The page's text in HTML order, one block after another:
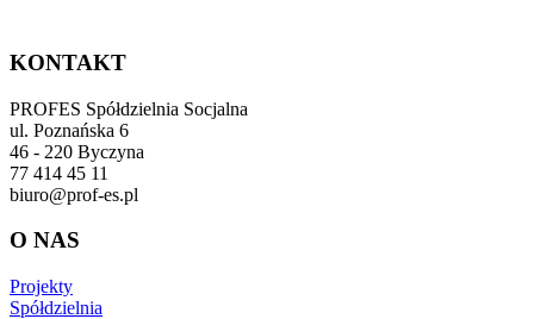
KONTAKT
PROFES Spółdzielnia Socjalna
ul. Poznańska 6
46 - 220 Byczyna
77 414 45 11
biuro@prof-es.pl
O NAS
Projekty
Spółdzielnia